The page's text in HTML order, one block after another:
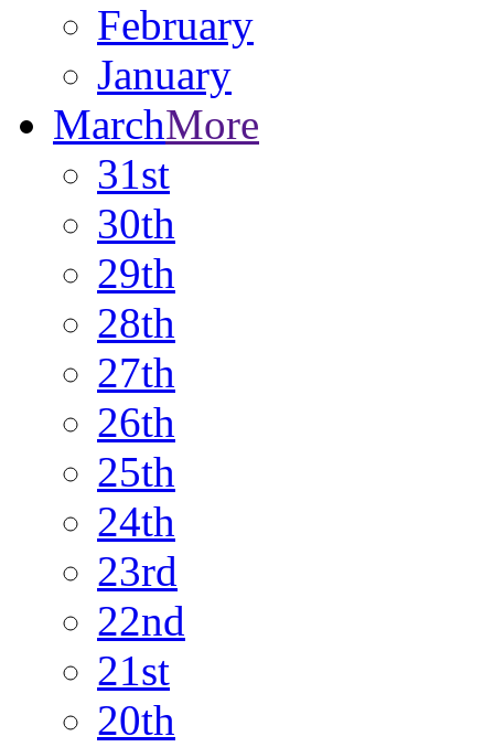
February
January
MarchMore
31st
30th
29th
28th
27th
26th
25th
24th
23rd
22nd
21st
20th